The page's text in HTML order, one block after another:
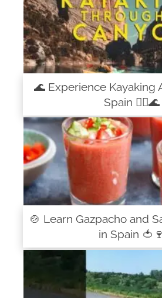
🌊 Experience Kayaking
Spain 🚣‍♀️🌊
🍲 Learn Gazpacho and
in Spain 🍅🍷